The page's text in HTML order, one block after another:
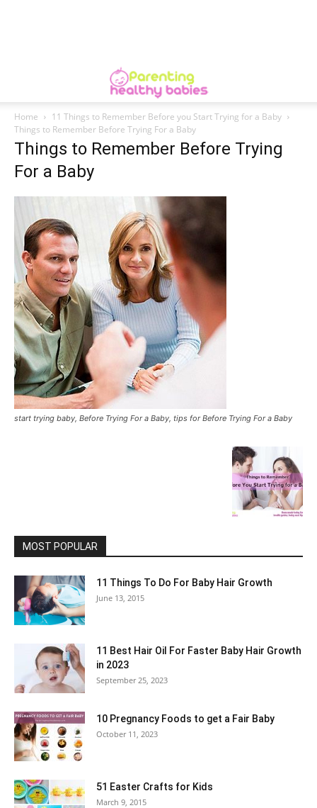
Home
11 Things to Remember Before you Start Trying for a Baby
Things to Remember Before Trying For a Baby
Things to Remember Before Trying
For a Baby
start trying baby, Before Trying For a Baby, tips for Before Trying For a Baby
MOST POPULAR
11 Things To Do For Baby Hair Growth
June 13, 2015
11 Best Hair Oil For Faster Baby Hair Growth
in 2023
September 25, 2023
10 Pregnancy Foods to get a Fair Baby
October 11, 2023
51 Easter Crafts for Kids
March 9, 2015